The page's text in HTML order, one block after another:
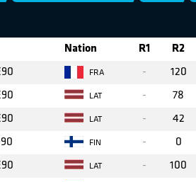
Nation R1 R2
FRA - 120
LAT - 78
LAT - 42
FIN - 0
LAT - 100